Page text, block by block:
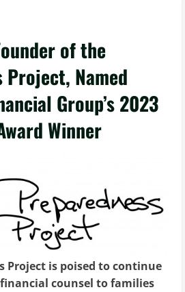
of the
Project, Named
Group’s 2023
Winner
Project is poised to continue
counsel to families